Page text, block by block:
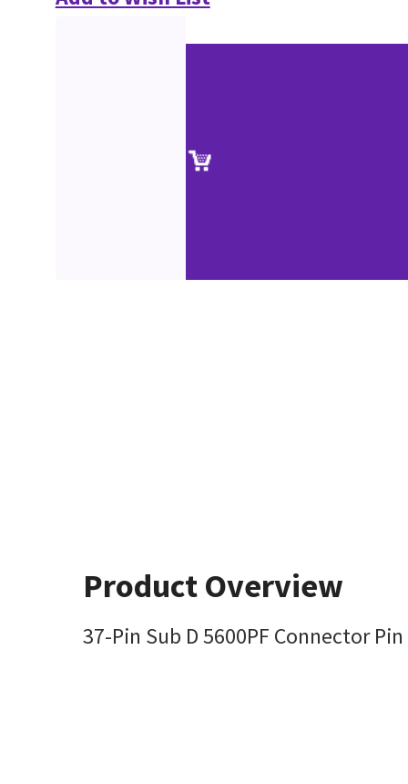
Product Overview
37-Pin Sub D 5600PF Connector